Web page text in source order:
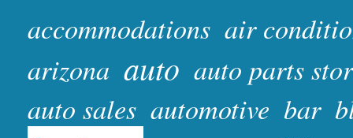
accommodations air
arizona auto auto parts
auto sales automotive bar